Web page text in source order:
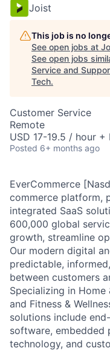
Joist
This job is no
See open jobs at
See open jobs
Service and
Tech.
Customer Service
Remote
USD 17-19.5 / hour +
Posted 6+ months ago
EverCommerce
commerce platform,
integrated SaaS
600,000 global
growth, streamline
Our modern digital
predictable,
between customers
Specializing in Home
and Fitness &
solutions include
software, embedded
technology, and